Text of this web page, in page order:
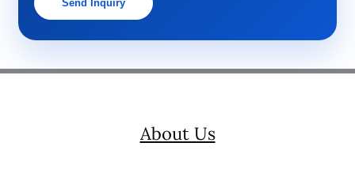
Send Inquiry
About Us